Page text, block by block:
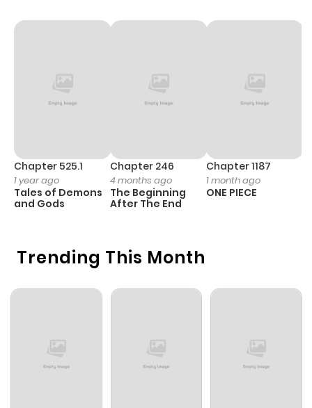
Trending This Month
Chapter 525.1
1 year ago
Tales of Demons
and Gods
Chapter 246
4 months ago
The Beginning
After The End
Chapter 1187
1 month ago
ONE PIECE